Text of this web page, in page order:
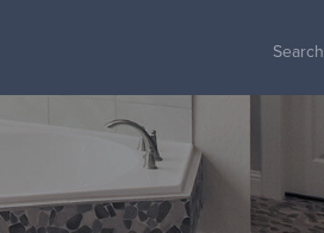
Search